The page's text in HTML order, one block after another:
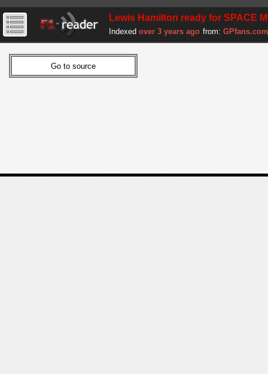
Lewis Hamilton ready for SPACE
Indexed over 3 years ago from: GPfans.com